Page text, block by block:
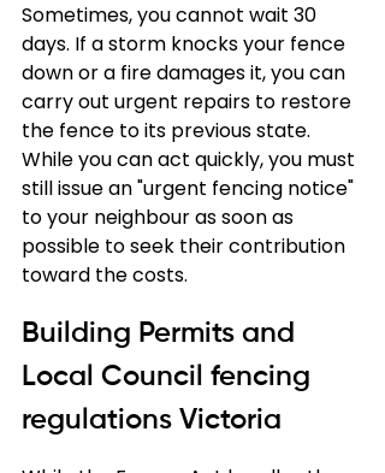
Sometimes, you cannot wait 30
days. If a storm knocks your fence
down or a fire damages it, you can
carry out urgent repairs to restore
the fence to its previous state.
While you can act quickly, you must
still issue an "urgent fencing notice"
to your neighbour as soon as
possible to seek their contribution
toward the costs.
Building Permits and
Local Council fencing
regulations Victoria